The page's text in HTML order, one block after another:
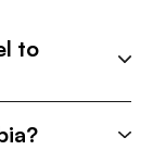
to